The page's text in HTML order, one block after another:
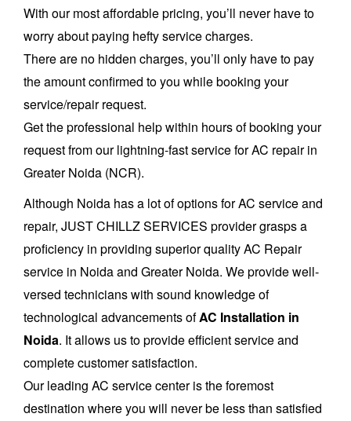
With our most affordable pricing, you’ll never have to
worry about paying hefty service charges.
There are no hidden charges, you’ll only have to pay
the amount confirmed to you while booking your
service/repair request.
Get the professional help within hours of booking your
request from our lightning-fast service for AC repair in
Greater Noida (NCR).
Although Noida has a lot of options forAC serviceand
repair, JUST CHILLZ SERVICES provider grasps a
proficiency in providing superior quality AC Repair
service in Noida and Greater Noida. We provide well-
versed technicians with sound knowledge of
technological advancements ofAC Installation in
Noida. It allows us to provide efficient service and
complete customer satisfaction.
Our leading AC service center is the foremost
destination where you will never be less than satisfied